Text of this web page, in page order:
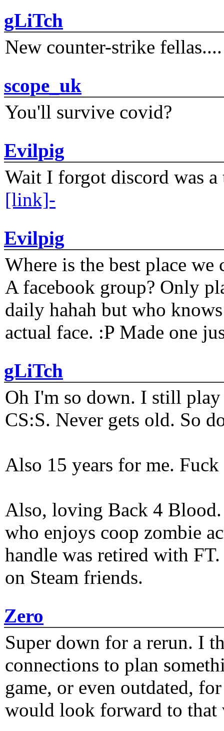
gLiTch
New counter-strike fellas....
scope_uk
You'll survive covid?
Evilpig
Wait I forgot discord was
[link]-
Evilpig
Where is the best place
A facebook group? Only
daily hahah but who
actual face. :P Made one
gLiTch
Oh I'm so down. I still play
CS:S. Never gets old. So
Also 15 years for me.
Also, loving Back 4
who enjoys coop zombie
handle was retired with
on Steam friends.
Zero
Super down for a rerun. I
connections to plan
game, or even outdated,
would look forward to that